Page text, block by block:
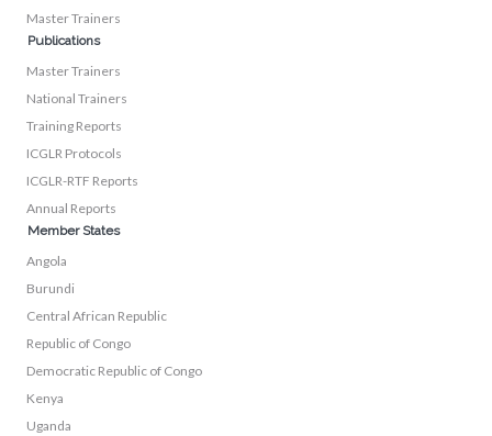
Master Trainers
Publications
Master Trainers
National Trainers
Training Reports
ICGLR Protocols
ICGLR-RTF Reports
Annual Reports
Member States
Angola
Burundi
Central African Republic
Republic of Congo
Democratic Republic of Congo
Kenya
Uganda